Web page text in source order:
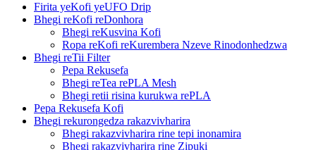
Firita yeKofi yeUFO Drip
Bhegi reKofi reDonhora
Bhegi reKusvina Kofi
Ropa reKofi reKurembera Nzeve Rinodonhedzwa
Bhegi reTii Filter
Pepa Rekusefa
Bhegi reTea rePLA Mesh
Bhegi retii risina kurukwa rePLA
Pepa Rekusefa Kofi
Bhegi rekurongedza rakazvivharira
Bhegi rakazvivharira rine tepi inonamira
Bhegi rakazvivharira rine Zipuki